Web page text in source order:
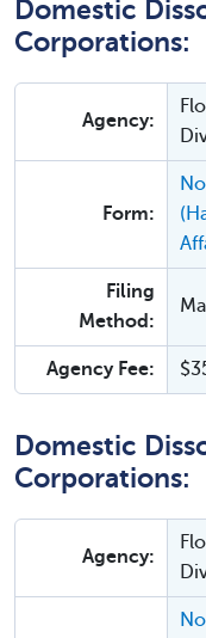
Domestic
Corporations:
Agency:
Form:
Filing
Method:
Agency Fee:
Domestic
Corporations:
Agency: